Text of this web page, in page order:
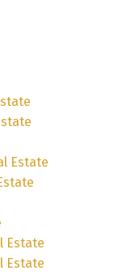
Estate
Estate
Estate